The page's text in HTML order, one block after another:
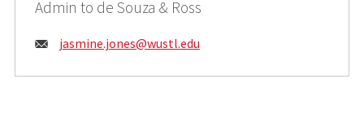
Admin to de Souza & Ross
Email:
jasmine.jones@wustl.edu